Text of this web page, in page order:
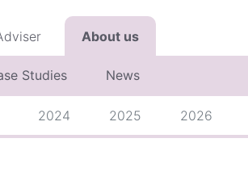
About us
Studies News
2024 2025 2026